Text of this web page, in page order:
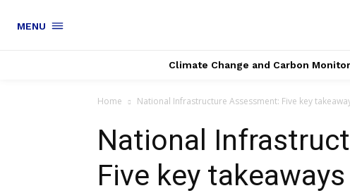
MENU
Climate Change and Carbon Monitor
Home National Infrastructure Assessment: Five key
National
Five key